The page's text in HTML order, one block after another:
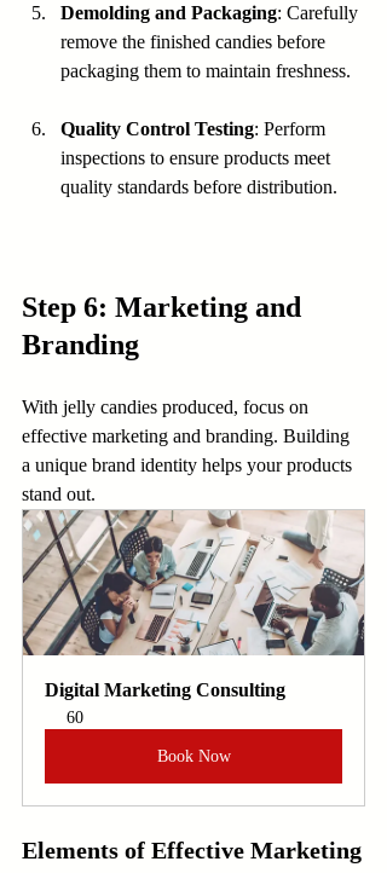
Demolding and Packaging: Carefully
remove the finished candies before
packaging them to maintain freshness.
Quality Control Testing: Perform
inspections to ensure products meet
quality standards before distribution.
Step 6: Marketing and
Branding
With jelly candies produced, focus on
effective marketing and branding. Building
a unique brand identity helps your products
stand out.
Digital Marketing Consulting
60
Book Now
Elements of Effective Marketing